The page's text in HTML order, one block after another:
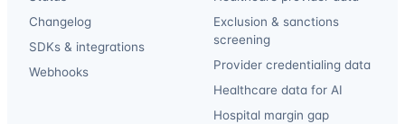
Changelog
SDKs & integrations
Webhooks
Exclusion & sanctions
screening
Provider credentialing data
Healthcare data for AI
Hospital margin gap